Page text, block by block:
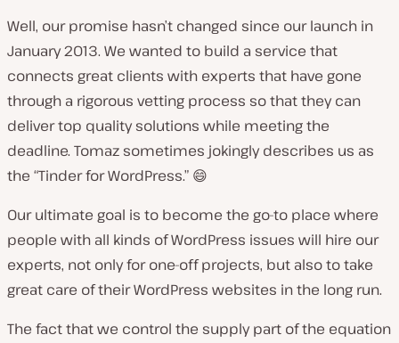
Well, our promise hasn’t changed since our launch in
January 2013. We wanted to build a service that
connects great clients with experts that have gone
through a rigorous vetting process so that they can
deliver top quality solutions while meeting the
deadline. Tomaz sometimes jokingly describes us as
the “Tinder for WordPress.” 😄
Our ultimate goal is to become the go-to place where
people with all kinds of WordPress issues will hire our
experts, not only for one-off projects, but also to take
great care of their WordPress websites in the long run.
The fact that we control the supply part of the equation